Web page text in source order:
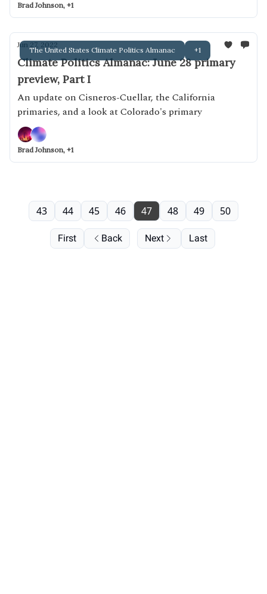
Brad Johnson, +1
The United States Climate Politics Almanac +1
Jun 27, 2022
Climate Politics Almanac: June 28 primary
preview, Part I
An update on Cisneros-Cuellar, the California
primaries, and a look at Colorado's primary
Brad Johnson, +1
First Back
43 44 45 46 47 48 49 50
Next Last